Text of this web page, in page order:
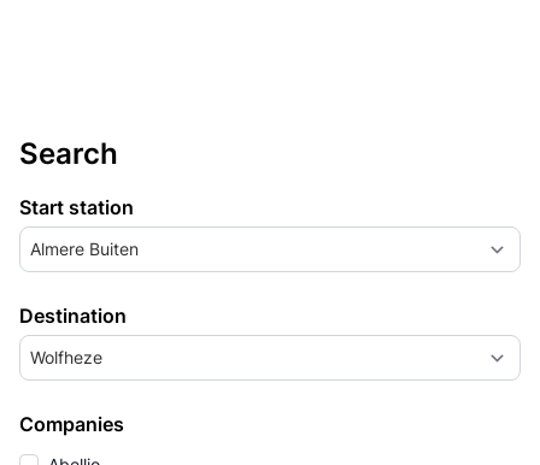
Search
Start station
Almere Buiten
Destination
Wolfheze
Companies